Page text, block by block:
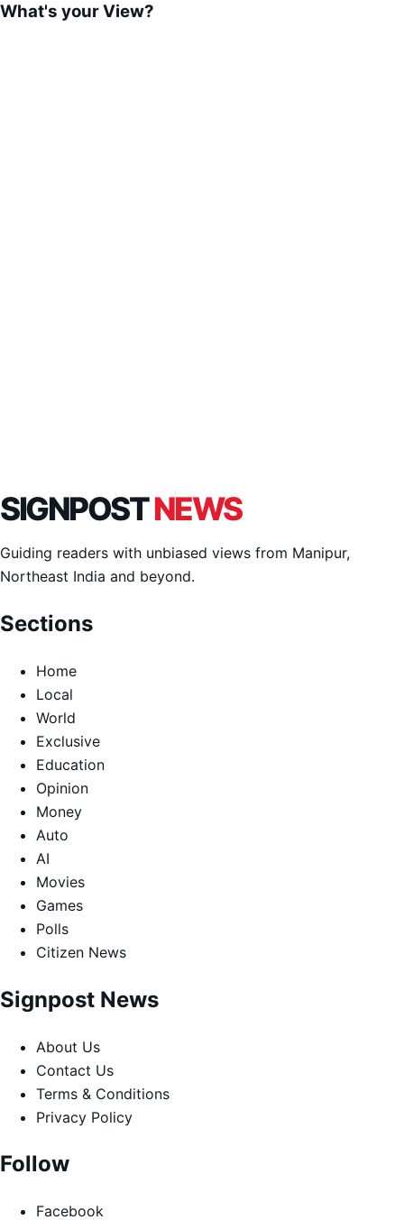
What's your View?
SIGNPOSTNEWS
Guiding readers with unbiased views from Manipur,
Northeast India and beyond.
Sections
Home
Local
World
Exclusive
Education
Opinion
Money
Auto
AI
Movies
Games
Polls
Citizen News
Signpost News
About Us
Contact Us
Terms & Conditions
Privacy Policy
Follow
Facebook